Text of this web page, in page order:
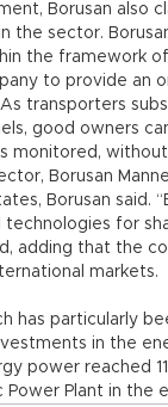
Borusan also
the sector.
the framework
to provide an
transporters
good owners
monitored, without
Borusan
Borusan said.
technologies for
adding that the
markets.
has particularly
in the
power reached
Power Plant in the